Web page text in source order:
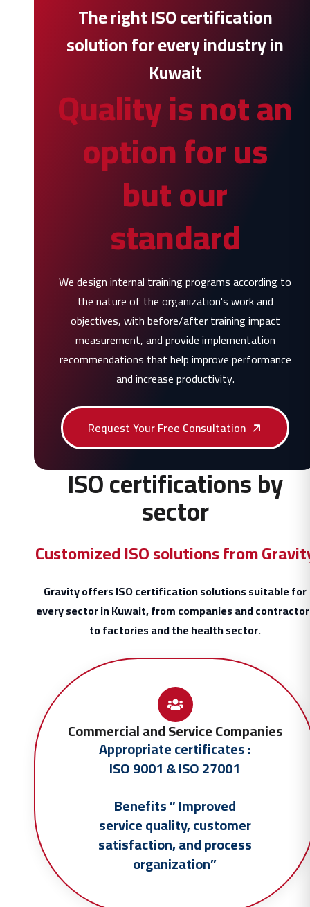
The right ISO certification
solution for every industry in
Kuwait
Quality is not an
option for us
but our
standard
We design internal training programs according to
the nature of the organization's work and
objectives, with before/after training impact
measurement, and provide implementation
recommendations that help improve performance
and increase productivity.
Request Your Free Consultation
ISO certifications by
sector
Customized ISO solutions from
Gravity offers ISO certification solutions suitable for
every sector in Kuwait, from companies and
to factories and the health sector.
Commercial and Service Companies
Appropriate certificates :
ISO 9001 & ISO 27001
Benefits ” Improved
service quality, customer
satisfaction, and process
organization”